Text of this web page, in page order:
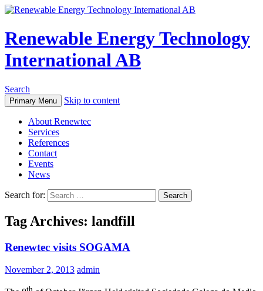
Renewable Energy Technology
International AB
Search
Primary Menu Skip to content
About Renewtec
Services
References
Contact
Events
News
Search for:
Tag Archives: landfill
Renewtec visits SOGAMA
November 2, 2013 admin
th